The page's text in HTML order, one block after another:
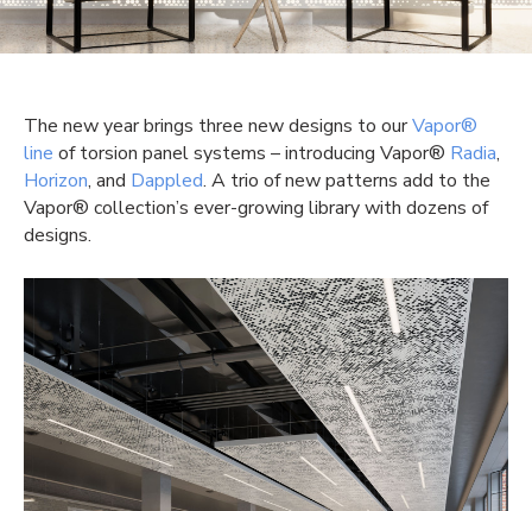
The new year brings three new designs to ourVapor®
line of torsion panel systems – introducing Vapor® Radia,
Horizon, and Dappled. A trio of new patterns add to the
Vapor® collection’s ever-growing library with dozens of
designs.